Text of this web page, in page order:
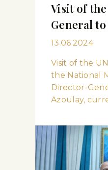
Visit of
General
13.06.2024
Visit of the
the National
Director-
Azoulay,